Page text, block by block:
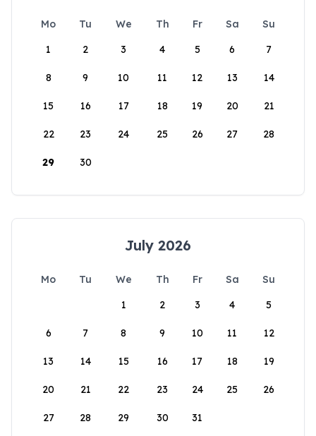
Mo Tu We Th Fr Sa
Su
1
2 3 4 5 6 7
8 9 10 11 12 13 14
15 16 17 18 19 20 21
22 23 24 25 26 27 28
29 30
July 2026
Mo Tu We Th Fr Sa
Su
1
2 3 4 5
6 7 8 9 10 11 12
13 14 15 16 17 18 19
20 21 22 23 24 25 26
27 28 29 30 31